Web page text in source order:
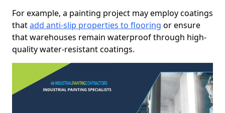
For example, a painting project may employ coatings
thatadd anti-slip properties to flooring or ensure
that warehouses remain waterproof through high-
quality water-resistant coatings.